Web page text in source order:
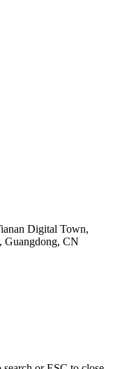
Digital Town,
Guangdong, CN